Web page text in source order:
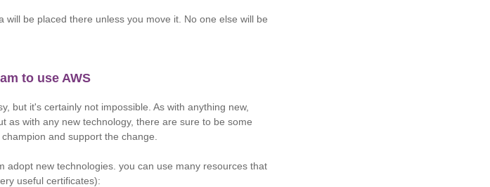
be placed there unless you move it. No one else will be
to use AWS
but it's certainly not impossible. As with anything new,
as with any new technology, there are sure to be some
and support the change.
new technologies. you can use many resources that
useful certificates):